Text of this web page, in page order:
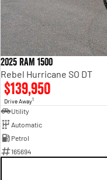
2025 RAM 1500
Rebel Hurricane SO DT
$139,950
Drive Away1
Utility
Automatic
Petrol
165694